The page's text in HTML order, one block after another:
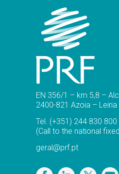
EN 356/1 – km 5,8 –
2400-821 Azoia –
Tel. (+351) 244 830 800
(Call to the national
geral@prf.pt